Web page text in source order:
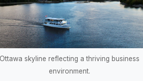
Ottawa skyline reflecting a thriving business
environment.